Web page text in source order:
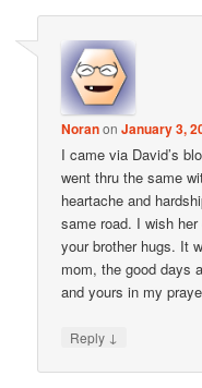
NoranonJanuary 3,
I came via David’s
went thru the same
heartache and
same road. I wish
your brother hugs. It
mom, the good days
and yours in my
Reply ↓